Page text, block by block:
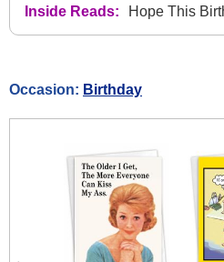
Inside Reads:
Hope This
Occasion: Birthday